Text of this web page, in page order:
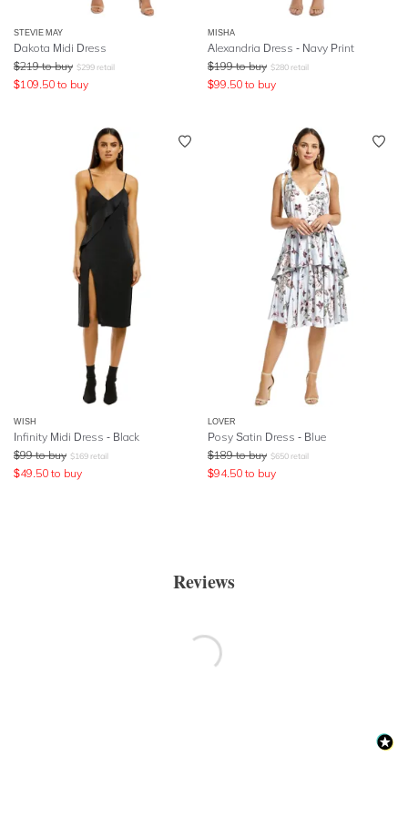
STEVIE MAY
Dakota Midi Dress
$219 to buy $299 retail
$109.50 to buy
MISHA
Alexandria Dress - Navy Print
$199 to buy $280 retail
$99.50 to buy
WISH
Infinity Midi Dress - Black
$99 to buy $169 retail
$49.50 to buy
LOVER
Posy Satin Dress - Blue
$189 to buy $650 retail
$94.50 to buy
Reviews